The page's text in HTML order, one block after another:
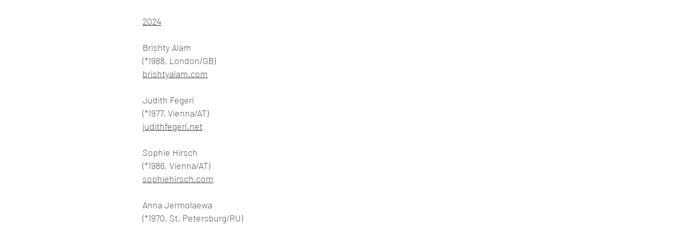
2024
Brishty Alam
(*1988, London/GB)
brishtyalam.com
Judith Fegerl
(*1977, Vienna/AT)
judithfegerl.net
Sophie Hirsch
(*1986, Vienna/AT)
sophiehirsch.com
Anna Jermolaewa
(*1970, St. Petersburg/RU)